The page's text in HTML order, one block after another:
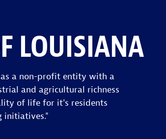
LOUISIANA
as a non-profit entity with a
and agricultural richness
of life for it's residents
initiatives."